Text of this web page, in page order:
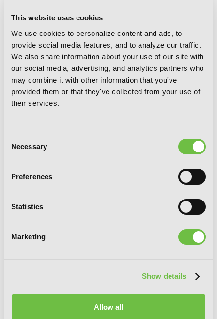
This website uses cookies
We use cookies to personalize content and ads, to
provide social media features, and to analyze our traffic.
We also share information about your use of our site with
our social media, advertising, and analytics partners who
may combine it with other information that you've
provided them or that they've collected from your use of
their services.
Selection
Necessary
Preferences
Statistics
Marketing
Show details
Allow all
Gahi-chan!, Vol. 3